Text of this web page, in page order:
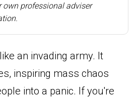
professional adviser
an invading army. It
inspiring mass chaos
into a panic. If you're